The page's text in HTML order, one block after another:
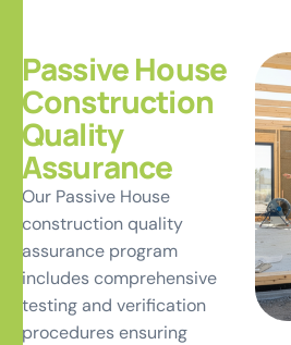
Passive House
Construction
Quality
Assurance
Our Passive House
construction quality
assurance program
includes comprehensive
testing and verification
procedures ensuring